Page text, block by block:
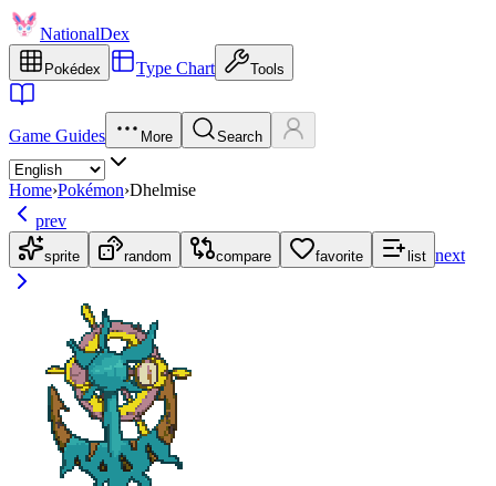
NationalDex
Pokédex Type Chart Tools
Game Guides More Search
Home›Pokémon›Dhelmise
prev
sprite random compare favorite list next